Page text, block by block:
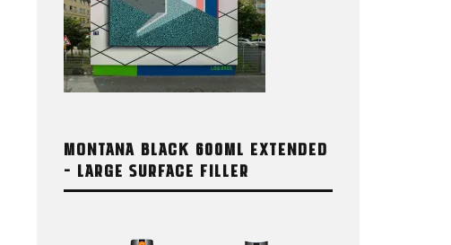
MONTANA BLACK 600ML EXTENDED
– LARGE SURFACE FILLER